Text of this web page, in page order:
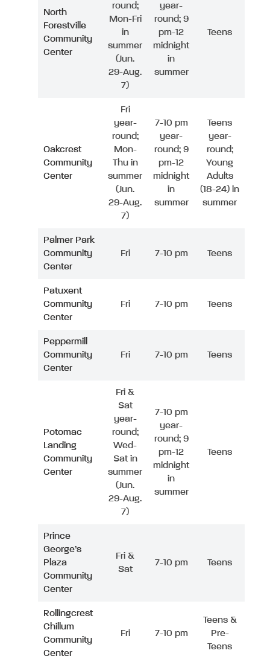
North
Forestville
Community
Center
round;
Mon-Fri
in
summer
(Jun.
29-Aug.
7)
year-
round; 9
pm-12
midnight
in
summer
Teens
Oakcrest
Community
Center
Fri
year-
round;
Mon-
Thu in
summer
(Jun.
29-Aug.
7)
7-10 pm
year-
round; 9
pm-12
midnight
in
summer
Teens
year-
round;
Young
Adults
(18-24) in
summer
Palmer Park
Community
Center
Fri 7-10 pm Teens
Patuxent
Community
Center
Fri 7-10 pm Teens
Peppermill
Community
Center
Fri 7-10 pm Teens
Potomac
Landing
Community
Center
Fri &
Sat
year-
round;
Wed-
Sat in
summer
(Jun.
29-Aug.
7)
7-10 pm
year-
round; 9
pm-12
midnight
in
summer
Teens
Prince
George’s
Plaza
Community
Center
Fri &
Sat
7-10 pm Teens
Rollingcrest
Chillum
Community
Center
Fri 7-10 pm
Teens &
Pre-
Teens